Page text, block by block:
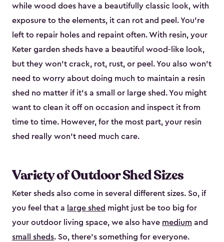
while wood does have a beautifully classic look, with
exposure to the elements, it can rot and peel. You’re
left to repair holes and repaint often. With resin, your
Keter garden sheds have a beautiful wood-like look,
but they won’t crack, rot, rust, or peel. You also won’t
need to worry about doing much to maintain a resin
shed no matter if it's a small or large shed. You might
want to clean it off on occasion and inspect it from
time to time. However, for the most part, your resin
shed really won’t need much care.
Variety of Outdoor Shed Sizes
Keter sheds also come in several different sizes. So, if
you feel that a large shed might just be too big for
your outdoor living space, we also have medium and
small sheds. So, there’s something for everyone.